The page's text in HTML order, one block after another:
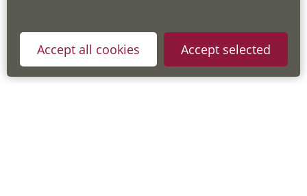
Accept all cookies Accept selected